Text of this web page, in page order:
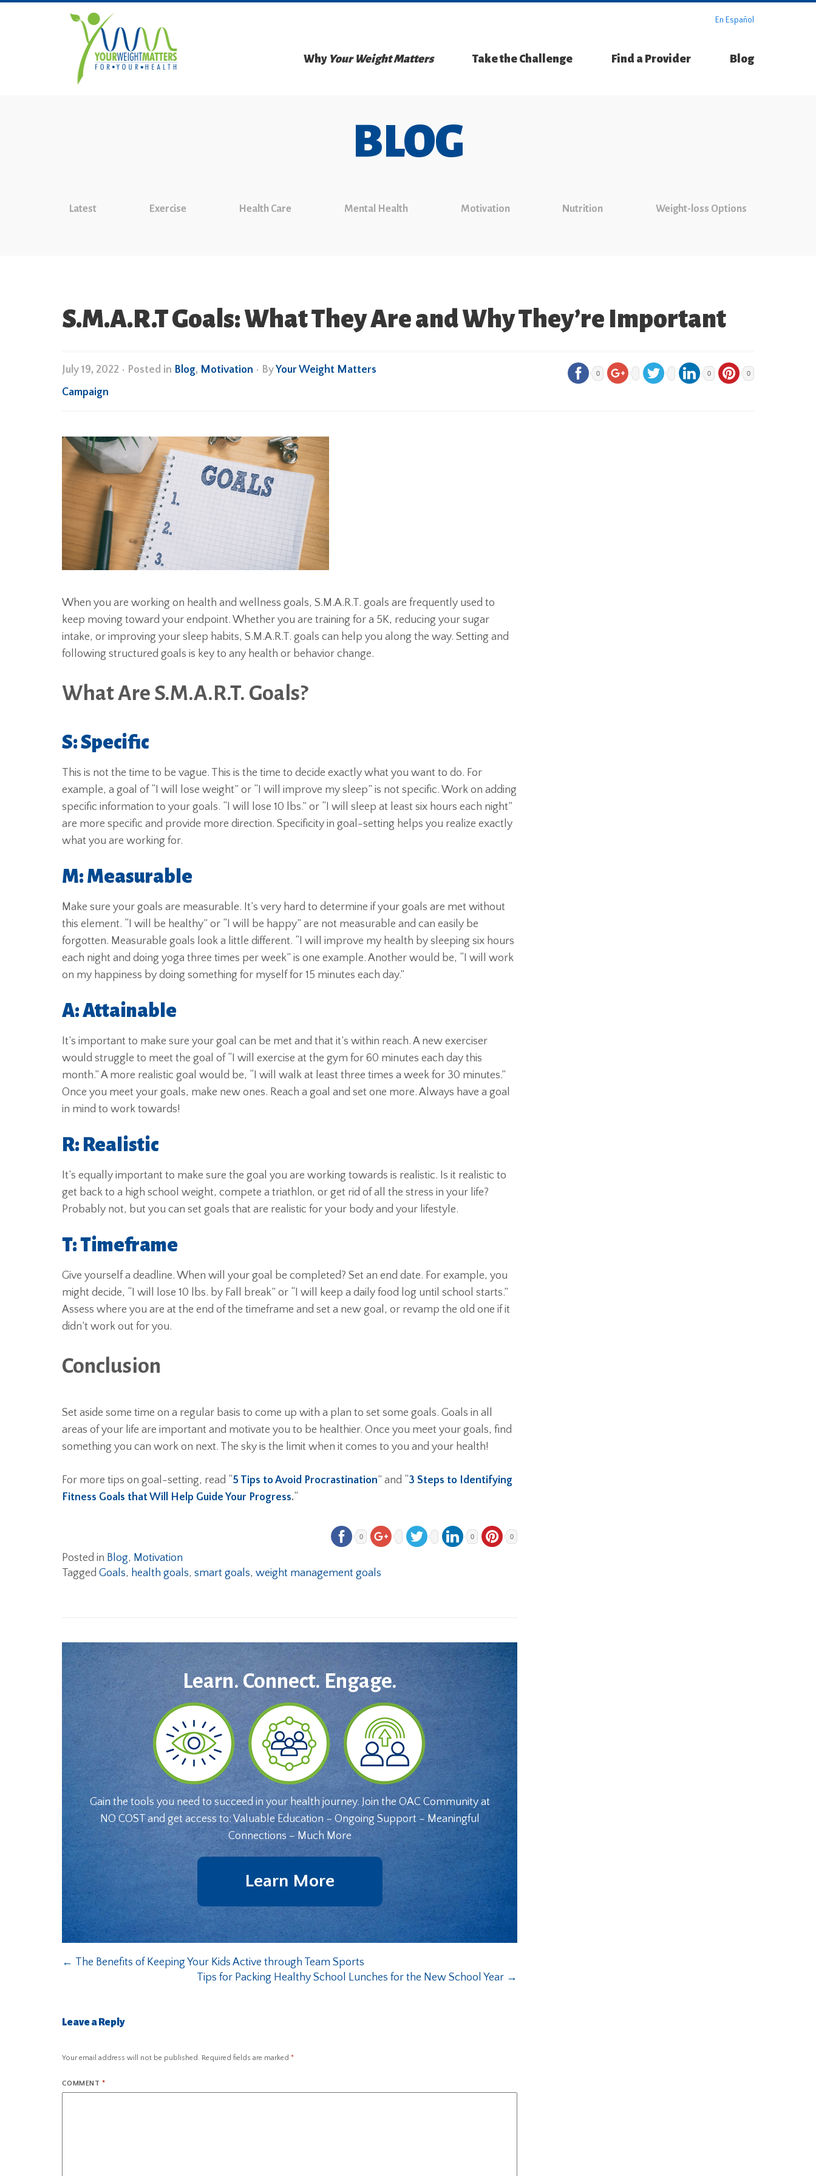
En Español
Why Your Weight Matters Take the Challenge Find a Provider Blog
BLOG
Latest Exercise Health Care Mental Health Motivation Nutrition Weight-loss Options
S.M.A.R.T Goals: What They Are and Why They’re Important
July 19, 2022 • Posted in Blog, Motivation • ByYour Weight Matters
Campaign
0 0 0
When you are working on health and wellness goals, S.M.A.R.T. goals are frequently used to
keep moving toward your endpoint. Whether you are training for a 5K, reducing your sugar
intake, or improving your sleep habits, S.M.A.R.T. goals can help you along the way. Setting and
following structured goals is key to any health or behavior change.
What Are S.M.A.R.T. Goals?
S: Specific
This is not the time to be vague. This is the time to decide exactly what you want to do. For
example, a goal of “I will lose weight” or “I will improve my sleep” is not specific. Work on adding
specific information to your goals. “I will lose 10 lbs.” or “I will sleep at least six hours each night”
are more specific and provide more direction. Specificity in goal-setting helps you realize exactly
what you are working for.
M: Measurable
Make sure your goals are measurable. It’s very hard to determine if your goals are met without
this element. “I will be healthy” or “I will be happy” are not measurable and can easily be
forgotten. Measurable goals look a little different. “I will improve my health by sleeping six hours
each night and doing yoga three times per week” is one example. Another would be, “I will work
on my happiness by doing something for myself for 15 minutes each day.”
A: Attainable
It’s important to make sure your goal can be met and that it’s within reach. A new exerciser
would struggle to meet the goal of “I will exercise at the gym for 60 minutes each day this
month.” A more realistic goal would be, “I will walk at least three times a week for 30 minutes.”
Once you meet your goals, make new ones. Reach a goal and set one more. Always have a goal
in mind to work towards!
R: Realistic
It’s equally important to make sure the goal you are working towards is realistic. Is it realistic to
get back to a high school weight, compete a triathlon, or get rid of all the stress in your life?
Probably not, but you can set goals that are realistic for your body and your lifestyle.
T: Timeframe
Give yourself a deadline. When will your goal be completed? Set an end date. For example, you
might decide, “I will lose 10 lbs. by Fall break” or “I will keep a daily food log until school starts.”
Assess where you are at the end of the timeframe and set a new goal, or revamp the old one if it
didn’t work out for you.
Conclusion
Set aside some time on a regular basis to come up with a plan to set some goals. Goals in all
areas of your life are important and motivate you to be healthier. Once you meet your goals, find
something you can work on next. The sky is the limit when it comes to you and your health!
For more tips on goal-setting, read “5 Tips to Avoid Procrastination” and “3 Steps to Identifying
Fitness Goals that Will Help Guide Your Progress.“
0 0 0
Posted in Blog, Motivation
Tagged Goals, health goals, smart goals, weight management goals
Learn. Connect. Engage.
Gain the tools you need to succeed in your health journey. Join the OAC Community at
NO COST and get access to: Valuable Education – Ongoing Support – Meaningful
Connections – Much More
Learn More
← The Benefits of Keeping Your Kids Active through Team Sports
Tips for Packing Healthy School Lunches for the New School Year →
Leave a Reply
Your email address will not be published. Required fields are marked *
COMMENT *